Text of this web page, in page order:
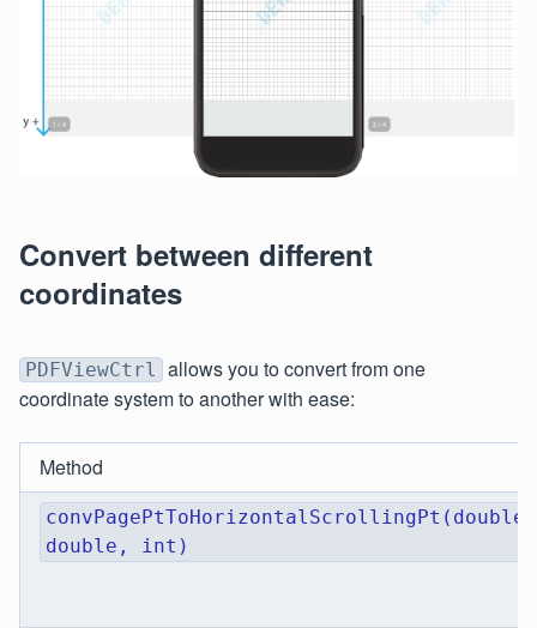
Convert between different
coordinates
PDFViewCtrl allows you to convert from one
coordinate system to another with ease:
Method
convPagePtToHorizontalScrollingPt(double,
double, int)